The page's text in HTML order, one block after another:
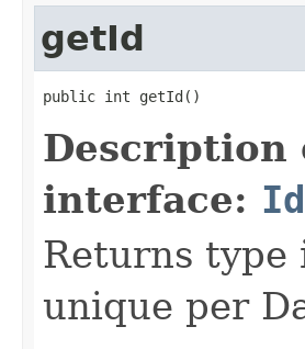
getId
public int getId()
Description
interface:
Returns
unique per